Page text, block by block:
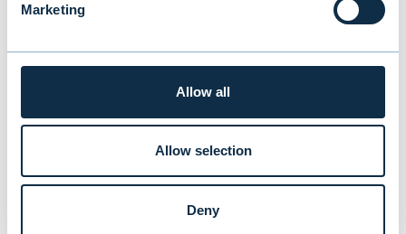
Marketing
Allow all
Allow selection
Deny
You might also be
interested in